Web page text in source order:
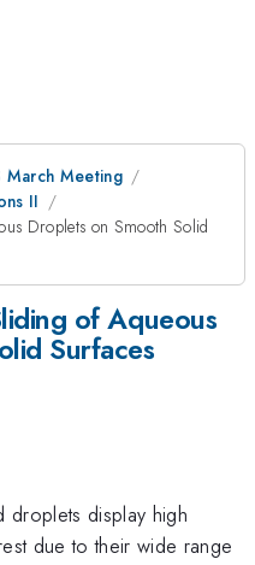
March Meeting
II
Droplets on Smooth Solid
of Aqueous
Surfaces
droplets display high
due to their wide range